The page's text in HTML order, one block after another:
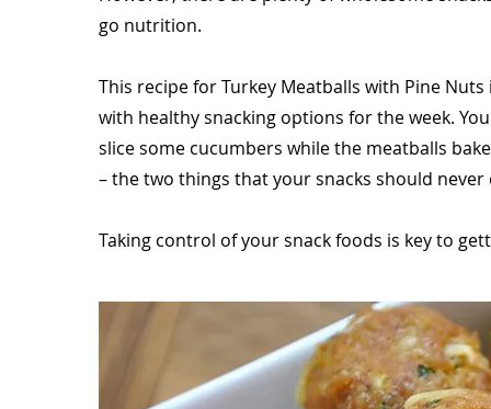
go nutrition.
This recipe for Turkey Meatballs with Pine
with healthy snacking options for the week.
slice some cucumbers while the meatballs
– the two things that your snacks should never
Taking control of your snack foods is key to